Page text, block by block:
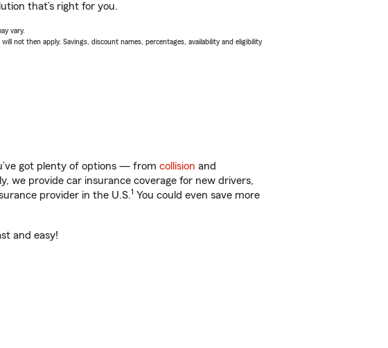
that’s right for you.
vary.
not then apply. Savings, discount names, percentages, availability and eligibility
got plenty of options — from collision and
we provide car insurance coverage for new drivers,
provider in the U.S.1 You could even save more
and easy!